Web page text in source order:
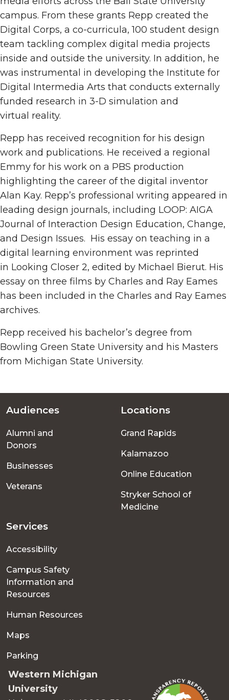
campus. From these grants Repp created the
Digital Corps, a co-curricula, 100 student design
team tackling complex digital media projects
inside and outside the university. In addition, he
was instrumental in developing the Institute for
Digital Intermedia Arts that conducts externally
funded research in 3-D simulation and
virtual reality.
Repp has received recognition for his design
work and publications. He received a regional
Emmy for his work on a PBS production
highlighting the career of the digital inventor
Alan Kay. Repp’s professional writing appeared in
leading design journals, including LOOP: AIGA
Journal of Interaction Design Education, Change,
and Design Issues. His essay on teaching in a
digital learning environment was reprinted
in Looking Closer 2, edited by Michael Bierut. His
essay on three films by Charles and Ray Eames
has been included in the Charles and Ray Eames
archives.
Repp received his bachelor’s degree from
Bowling Green State University and his Masters
from Michigan State University.
Footer
menu
Audiences
Alumni and
Donors
Businesses
Veterans
Locations
Grand Rapids
Kalamazoo
Online Education
Stryker School of
Medicine
Services
Accessibility
Campus Safety
Information and
Resources
Human Resources
Maps
Parking
Western Michigan
University